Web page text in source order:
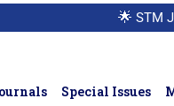
🌟 STM
Special Issues